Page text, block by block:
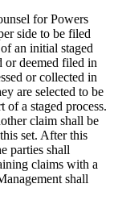
for Powers
side to be filed
an initial staged
or deemed filed in
or collected in
are selected to be
a staged process.
claim shall be
set. After this
parties shall
claims with a
shall